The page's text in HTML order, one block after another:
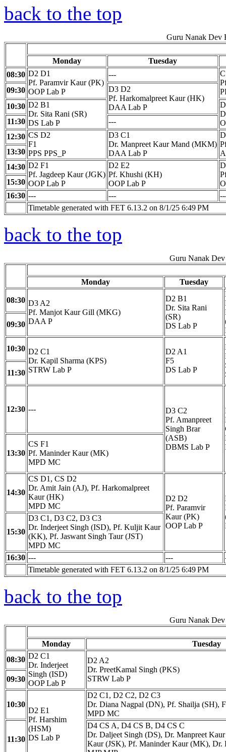
back to the top
Guru Nanak Dev
Monday
Tuesday
08:30 D2 D1
Pf. Paramvir Kaur (PK)
OOP Lab P
---
09:30
D3 D2
Pf. Harkomalpreet Kaur (HK)
DAA Lab P
10:30 D2 B1
Dr. Sita Rani (SR)
DS Lab P
11:30
---
12:30 CS D2
F1
PPS PPS_P
D3 C1
Dr. Manpreet Kaur Mand (MKM)
DAA Lab P
13:30
14:30 D2 F1
Pf. Jagdeep Kaur (JGK)
OOP Lab P
D2 E2
Pf. Khushi (KH)
OOP Lab P
15:30
16:30 --- ---
Timetable generated with FET 6.13.2 on 8/1/25 6:49 PM
back to the top
Guru Nanak
Monday Tuesday
08:30 D3 A2
Pf. Manjot Kaur Gill (MKG)
DAA P
D2 B1
Dr. Sita Rani
(SR)
DS Lab P
09:30
10:30 D2 C1
Dr. Kapil Sharma (KPS)
STRW Lab P
D2 A1
F5
DS Lab P
11:30
12:30 ---
D3 C2
Pf. Amanpreet
Singh Brar
(ASB)
DBMS Lab P
13:30
CS F1
Pf. Maninder Kaur (MK)
MPD MC
14:30
CS D1, CS D2
Dr. Amit Jain (AJ), Pf. Harkomalpreet
Kaur (HK)
MPD MC
D2 D2
Pf. Paramvir
Kaur (PK)
OOP Lab P
15:30
D3 C1, D3 C2, D3 C3
Dr. Inderjeet Singh (ISD), Pf. Kuljit Kaur
(KK), Pf. Jaswant Singh Taur (JST)
MPD MC
16:30 --- ---
Timetable generated with FET 6.13.2 on 8/1/25 6:49 PM
back to the top
Guru Nanak
Monday
Tuesday
08:30 D2 C1
Dr. Inderjeet
Singh (ISD)
OOP Lab P
D2 A2
Dr. PreetKamal Singh (PKS)
STRW Lab P
09:30
10:30
D2 E1
Pf. Harshim
(HSM)
DS Lab P
D2 C1, D2 C2, D2 C3
Dr. Diana Nagpal (DN), Pf. Shailja (SH),
MPD MC
11:30
D4 CS A, D4 CS B, D4 CS C
Dr. Daljeet Singh (DS), Dr. Manpreet
Kaur (JSK), Pf. Maninder Kaur (MK), Dr.